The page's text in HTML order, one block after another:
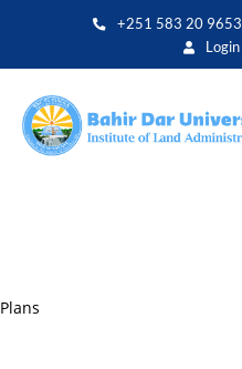
+251 583 20 9653
Login
Plans